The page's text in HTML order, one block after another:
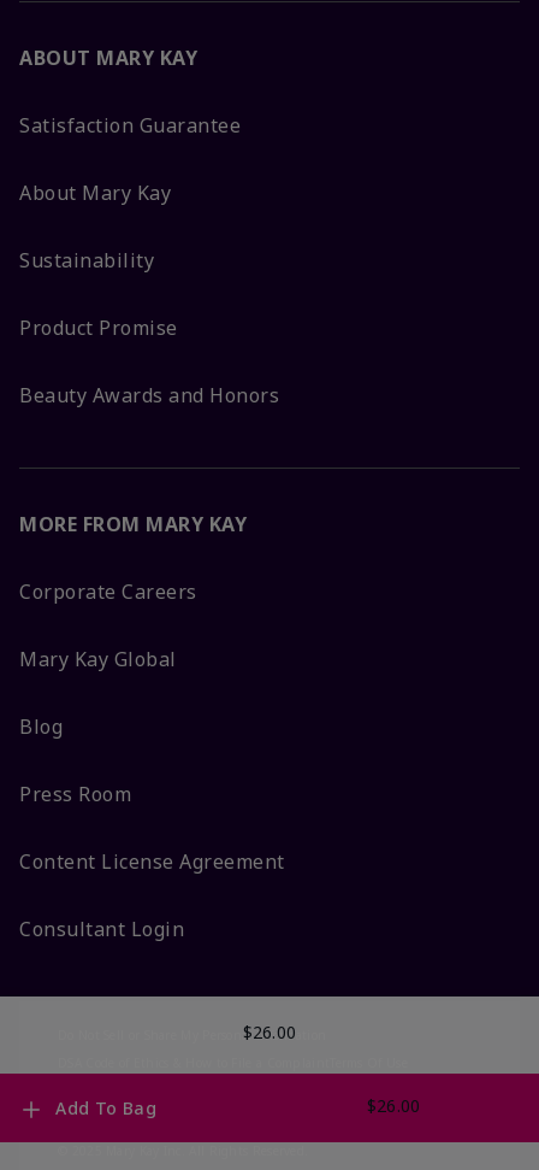
$26.00
Add To Bag $26.00
ABOUT MARY KAY
Satisfaction Guarantee
About Mary Kay
Sustainability
Product Promise
Beauty Awards and Honors
MORE FROM MARY KAY
Corporate Careers
Mary Kay Global
Blog
Press Room
Content License Agreement
Consultant Login
Do Not Sell or Share My Personal Information